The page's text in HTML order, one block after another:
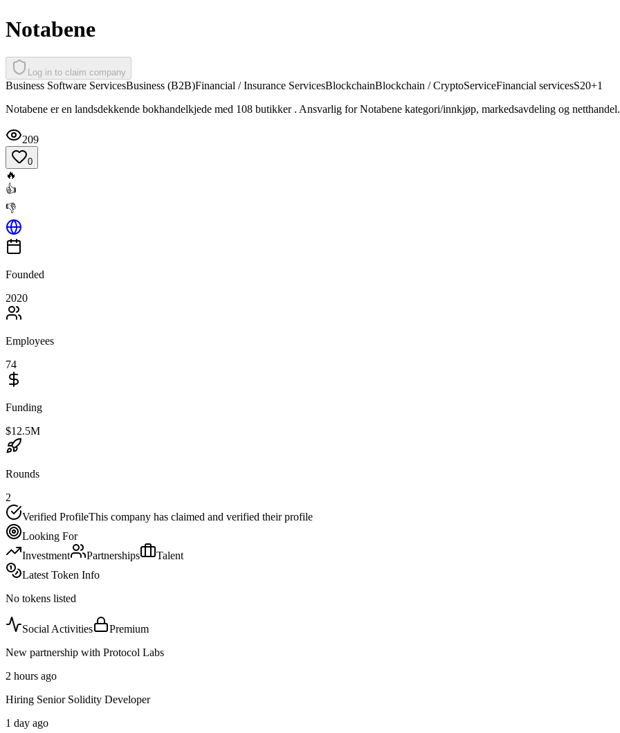
Notabene
Log in to claim company
Business Software ServicesBusiness (B2B)Financial / Insurance ServicesBlockchainBlockchain / CryptoServiceFinancial servicesS20+1
Notabene er en landsdekkende bokhandelkjede med 108 butikker . Ansvarlig for Notabene kategori/innkjøp, markedsavdeling og netthandel.
209
0
🔥
👍
👎
Founded
2020
Employees
74
Funding
$12.5M
Rounds
2
Verified ProfileThis company has claimed and verified their profile
Looking For
Investment
Partnerships
Talent
Latest Token Info
No tokens listed
Social Activities
Premium
New partnership with Protocol Labs
2 hours ago
Hiring Senior Solidity Developer
1 day ago